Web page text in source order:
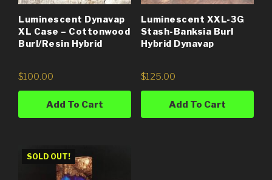
Luminescent Dynavap
XL Case – Cottonwood
Burl/Resin Hybrid
$100.00
Add To Cart
Luminescent XXL-3G
Stash-Banksia Burl
Hybrid Dynavap
$125.00
Add To Cart
SOLD OUT!